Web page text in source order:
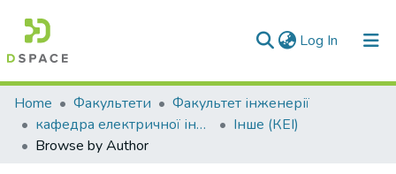
Log In (current)
Communities & Collections
All of DSpace
Home Факультети
Факультет інженерії
кафедра електричної інженерії
Інше (КЕІ)
Browse by Author